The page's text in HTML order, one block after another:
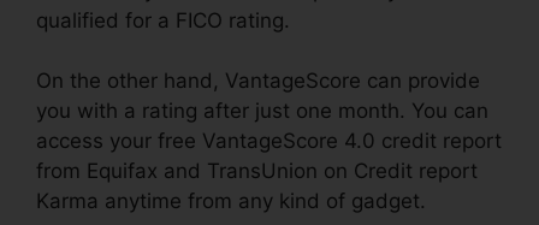
qualified for a FICO rating.
On the other hand, VantageScore can provide
you with a rating after just one month. You can
access your free VantageScore 4.0 credit report
from Equifax and TransUnion on Credit report
Karma anytime from any kind of gadget.